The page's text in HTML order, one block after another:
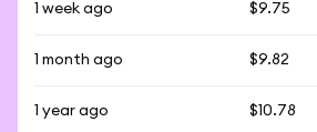
1 week ago $9.75
1 month ago $9.82
1 year ago $10.78